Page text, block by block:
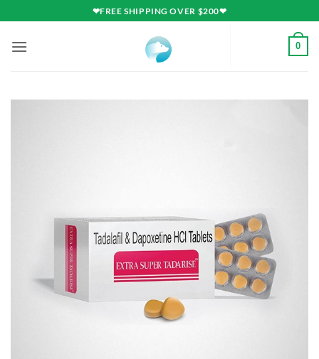
to
content
❤FREE SHIPPING OVER $200❤
0